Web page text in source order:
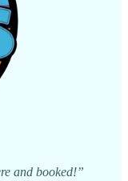
and booked!”